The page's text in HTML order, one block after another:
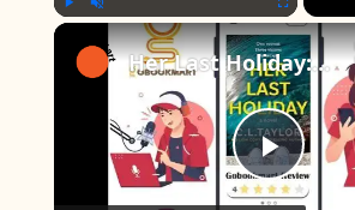
Fullscreen
P
Her Last Holiday: Book By C.L. Taylor | Book Review Podcast